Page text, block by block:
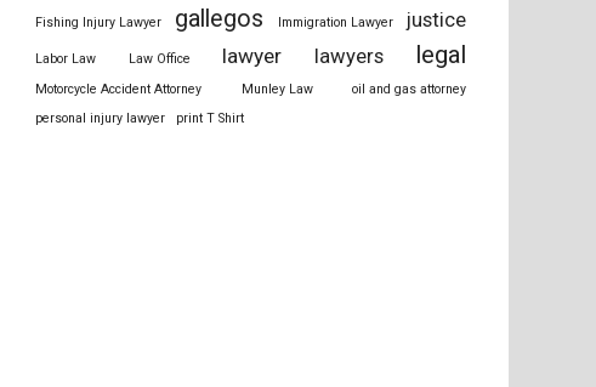
Fishing Injury Lawyer gallegos Immigration Lawyer justice
Labor Law Law Office lawyer lawyers legal
Motorcycle Accident Attorney Munley Law
oil and gas attorney
personal injury lawyer
print T Shirt